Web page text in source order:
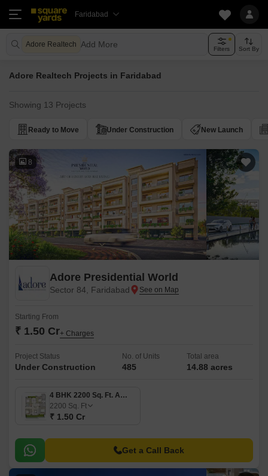
Faridabad
Adore Realtech Add More Filters Sort By
Adore Realtech Projects in Faridabad
Showing 13 Projects
Ready to Move Under Construction New Launch
8
Adore Presidential World
Sector 84, Faridabad
Starting From
₹ 1.50 Cr+ Charges
Project Status
Under Construction
No. of Units
485
Total area
14.88 acres
4 BHK 2200 Sq. Ft. Apartment
2200 Sq. Ft
₹ 1.50 Cr
Get a Call Back